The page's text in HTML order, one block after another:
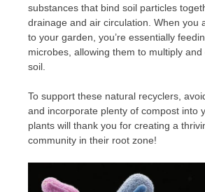
substances that bind soil particles
drainage and air circulation. When you
to your garden, you’re essentially
microbes, allowing them to multiply
soil.
To support these natural recyclers,
and incorporate plenty of compost into
plants will thank you for creating a
community in their root zone!